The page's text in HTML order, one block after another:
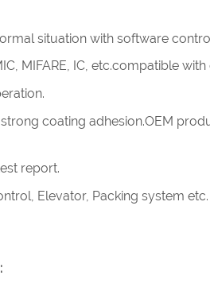
situation with software
MIFARE, IC, etc.compatible
coating adhesion.OEM
report.
Elevator, Packing system